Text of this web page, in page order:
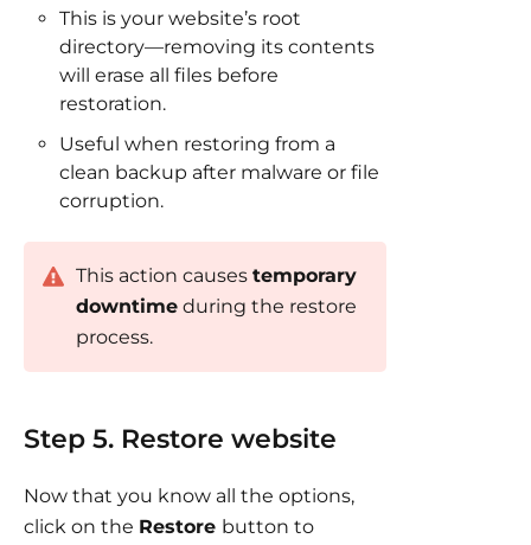
This is your website’s root
directory—removing its contents
will erase all files before
restoration.
Useful when restoring from a
clean backup after malware or file
corruption.
This action causes temporary
downtime during the restore
process.
Step 5. Restore website
Now that you know all the options,
click on the Restore button to